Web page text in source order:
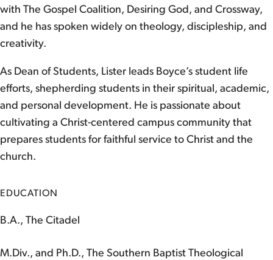
with The Gospel Coalition, Desiring God, and Crossway,
and he has spoken widely on theology, discipleship, and
creativity.
As Dean of Students, Lister leads Boyce’s student life
efforts, shepherding students in their spiritual, academic,
and personal development. He is passionate about
cultivating a Christ-centered campus community that
prepares students for faithful service to Christ and the
church.
EDUCATION
B.A., The Citadel
M.Div., and Ph.D., The Southern Baptist Theological